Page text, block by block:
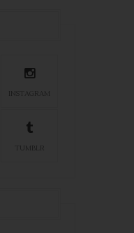
INSTAGRAM
TUMBLR